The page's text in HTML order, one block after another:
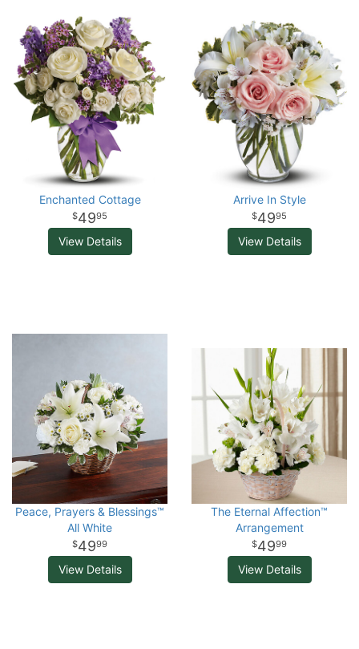
Enchanted Cottage
4995
View Details
Arrive In Style
4995
View Details
Peace, Prayers & Blessings™
All White
4999
View Details
The Eternal Affection™
Arrangement
4999
View Details